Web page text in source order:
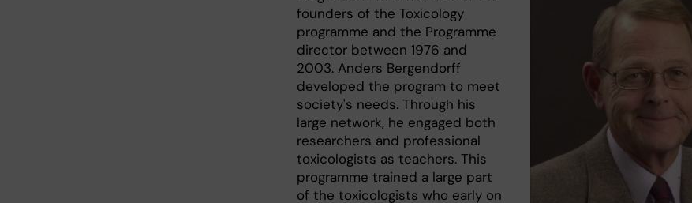
founders of the Toxicology
programme and the Programme
director between 1976 and
2003. Anders Bergendorff
developed the program to meet
society's needs. Through his
large network, he engaged both
researchers and professional
toxicologists as teachers. This
programme trained a large part
of the toxicologists who early on